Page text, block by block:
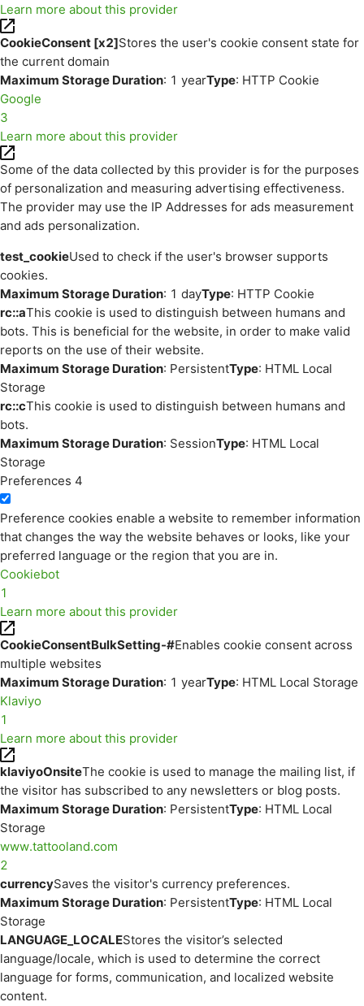
Learn more about this provider
CookieConsent [x2]Stores the user's cookie consent state for
the current domain
Maximum Storage Duration: 1 yearType: HTTP Cookie
Google
3
Learn more about this provider
Some of the data collected by this provider is for the purposes
of personalization and measuring advertising effectiveness.
The provider may use the IP Addresses for ads measurement
and ads personalization.
test_cookieUsed to check if the user's browser supports
cookies.
Maximum Storage Duration: 1 dayType: HTTP Cookie
rc::aThis cookie is used to distinguish between humans and
bots. This is beneficial for the website, in order to make valid
reports on the use of their website.
Maximum Storage Duration: PersistentType: HTML Local
Storage
rc::cThis cookie is used to distinguish between humans and
bots.
Maximum Storage Duration: SessionType: HTML Local
Storage
Preferences 4
Preference cookies enable a website to remember information
that changes the way the website behaves or looks, like your
preferred language or the region that you are in.
Cookiebot
1
Learn more about this provider
CookieConsentBulkSetting-#Enables cookie consent across
multiple websites
Maximum Storage Duration: 1 yearType: HTML Local Storage
Klaviyo
1
Learn more about this provider
klaviyoOnsiteThe cookie is used to manage the mailing list, if
the visitor has subscribed to any newsletters or blog posts.
Maximum Storage Duration: PersistentType: HTML Local
Storage
www.tattooland.com
2
currencySaves the visitor's currency preferences.
Maximum Storage Duration: PersistentType: HTML Local
Storage
LANGUAGE_LOCALEStores the visitor’s selected
language/locale, which is used to determine the correct
language for forms, communication, and localized website
content.